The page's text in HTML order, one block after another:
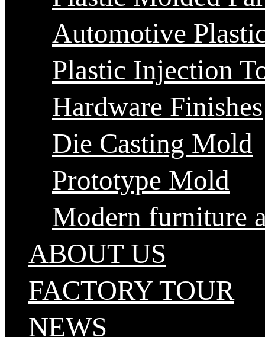
Automotive
Plastic Injection
Hardware Finishes
Die Casting Mold
Prototype Mold
Modern furniture
ABOUT US
FACTORY TOUR
NEWS